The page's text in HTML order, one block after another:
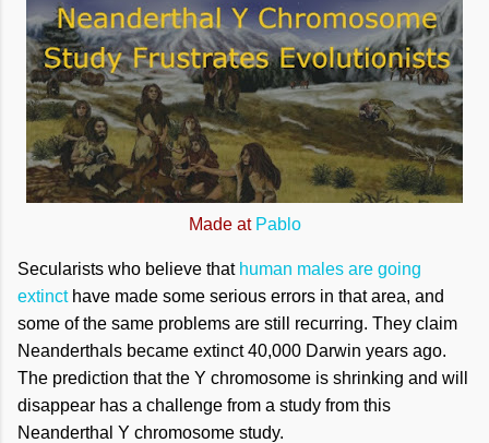
Made at Pablo
Secularists who believe that human males are going
extincthave made some serious errors in that area, and
some of the same problems are still recurring. They claim
Neanderthals became extinct 40,000 Darwin years ago.
The prediction that the Y chromosome is shrinking and will
disappear has a challenge from a study from this
Neanderthal Y chromosome study.